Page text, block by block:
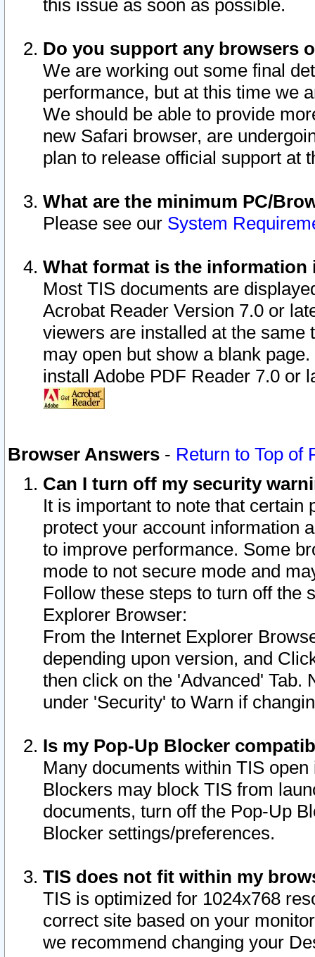
this issue as soon as possible.
Do you support any browsers
We are working out some final
performance, but at this time we
We should be able to provide
new Safari browser, are
plan to release official support at
What are the minimum PC/
Please see our System
What format is the information
Most TIS documents are
Acrobat Reader Version 7.0 or
viewers are installed at the
may open but show a blank
install Adobe PDF Reader 7.0 or
Browser Answers - Return to Top of
Can I turn off my security
It is important to note that
protect your account information
to improve performance. Some
mode to not secure mode and
Follow these steps to turn off the
Explorer Browser:
From the Internet Explorer
depending upon version, and
then click on the 'Advanced' Tab.
under 'Security' to Warn if
Is my Pop-Up Blocker
Many documents within TIS
Blockers may block TIS from
documents, turn off the Pop-Up
Blocker settings/preferences.
TIS does not fit within my
TIS is optimized for 1024x768
correct site based on your
we recommend changing your